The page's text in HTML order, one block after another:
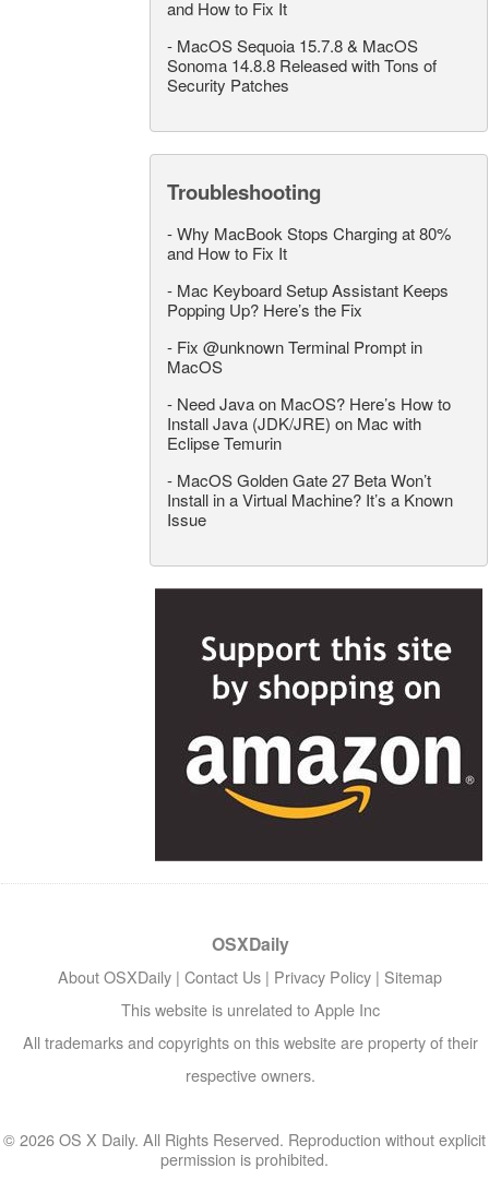
and How to Fix It
- MacOS Sequoia 15.7.8 & MacOS
Sonoma 14.8.8 Released with Tons of
Security Patches
Troubleshooting
-Why MacBook Stops Charging at 80%
and How to Fix It
- Mac Keyboard Setup Assistant Keeps
Popping Up? Here’s the Fix
- Fix @unknown Terminal Prompt in
MacOS
- Need Java on MacOS? Here’s How to
Install Java (JDK/JRE) on Mac with
Eclipse Temurin
- MacOS Golden Gate 27 Beta Won’t
Install in a Virtual Machine? It’s a Known
Issue
OSXDaily
About OSXDaily | Contact Us | Privacy Policy | Sitemap
This website is unrelated to Apple Inc
All trademarks and copyrights on this website are property of their
respective owners.
© 2026 OS X Daily. All Rights Reserved. Reproduction without explicit
permission is prohibited.